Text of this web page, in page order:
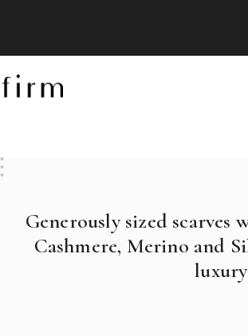
Generously sized scarves
Cashmere, Merino and